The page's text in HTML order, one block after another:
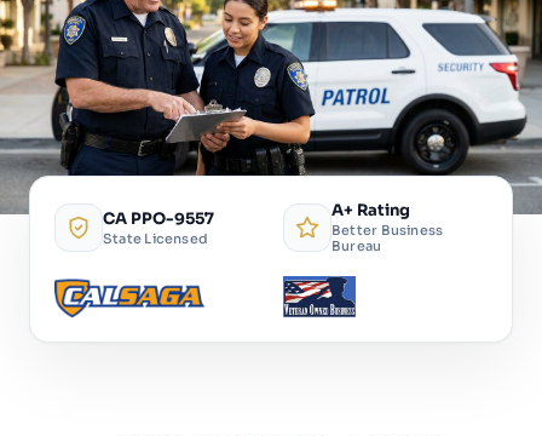
CA PPO-9557
State Licensed
A+ Rating
Better Business
Bureau